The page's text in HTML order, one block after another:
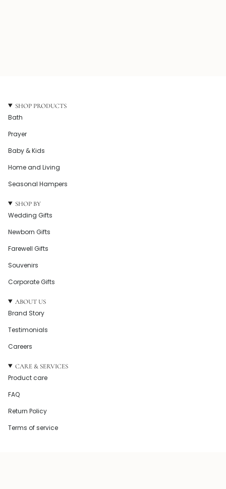
SHOP PRODUCTS
Bath
Prayer
Baby & Kids
Home and Living
Seasonal Hampers
SHOP BY
Wedding Gifts
Newborn Gifts
Farewell Gifts
Souvenirs
Corporate Gifts
ABOUT US
Brand Story
Testimonials
Careers
CARE & SERVICES
Product care
FAQ
Return Policy
Terms of service